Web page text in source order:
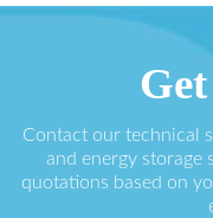
Contact our technical
and energy storage
quotations based on